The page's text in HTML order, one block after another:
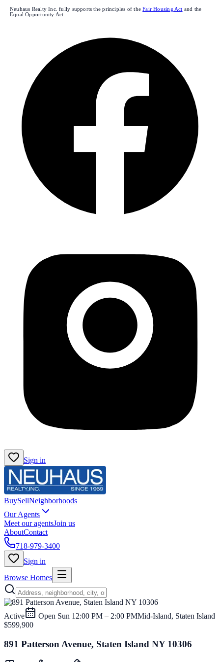
Neuhaus Realty Inc. fully supports the principles of the Fair Housing Act and the
Equal Opportunity Act.
Sign in
BuySellNeighborhoods
Our Agents
Meet our agentsJoin us
AboutContact
718-979-3400
Sign in
Browse Homes
Active Open Sun 12:00 PM – 2:00 PMMid-Island, Staten Island
$599,900
891 Patterson Avenue, Staten Island NY 10306